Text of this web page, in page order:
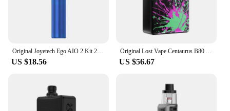
US $18.56 US $56.67